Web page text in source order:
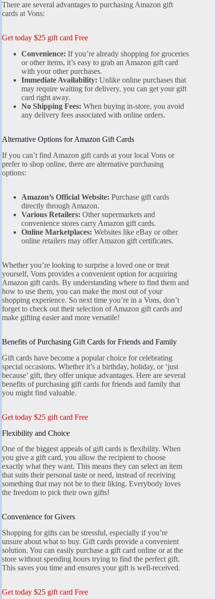
There are several advantages to purchasing Amazon gift
cards at Vons:
Get today $25 gift card Free
Convenience: If you’re already shopping for groceries
or other items, it’s easy to grab an Amazon gift card
with your other purchases.
Immediate Availability: Unlike online purchases that
may require waiting for delivery, you can get your gift
card right away.
No Shipping Fees: When buying in-store, you avoid
any delivery fees associated with online orders.
Alternative Options for Amazon Gift Cards
If you can’t find Amazon gift cards at your local Vons or
prefer to shop online, there are alternative purchasing
options:
Amazon’s Official Website: Purchase gift cards
directly through Amazon.
Various Retailers: Other supermarkets and
convenience stores carry Amazon gift cards.
Online Marketplaces: Websites like eBay or other
online retailers may offer Amazon gift certificates.
Whether you’re looking to surprise a loved one or treat
yourself, Vons provides a convenient option for acquiring
Amazon gift cards. By understanding where to find them and
how to use them, you can make the most out of your
shopping experience. So next time you’re in a Vons, don’t
forget to check out their selection of Amazon gift cards and
make gifting easier and more versatile!
Benefits of Purchasing Gift Cards for Friends and Family
Gift cards have become a popular choice for celebrating
special occasions. Whether it’s a birthday, holiday, or ‘just
because’ gift, they offer unique advantages. Here are several
benefits of purchasing gift cards for friends and family that
you might find valuable.
Get today $25 gift card Free
Flexibility and Choice
One of the biggest appeals of gift cards is flexibility. When
you give a gift card, you allow the recipient to choose
exactly what they want. This means they can select an item
that suits their personal taste or need, instead of receiving
something that may not be to their liking. Everybody loves
the freedom to pick their own gifts!
Convenience for Givers
Shopping for gifts can be stressful, especially if you’re
unsure about what to buy. Gift cards provide a convenient
solution. You can easily purchase a gift card online or at the
store without spending hours trying to find the perfect gift.
This saves you time and ensures your gift is well-received.
Get today $25 gift card Free